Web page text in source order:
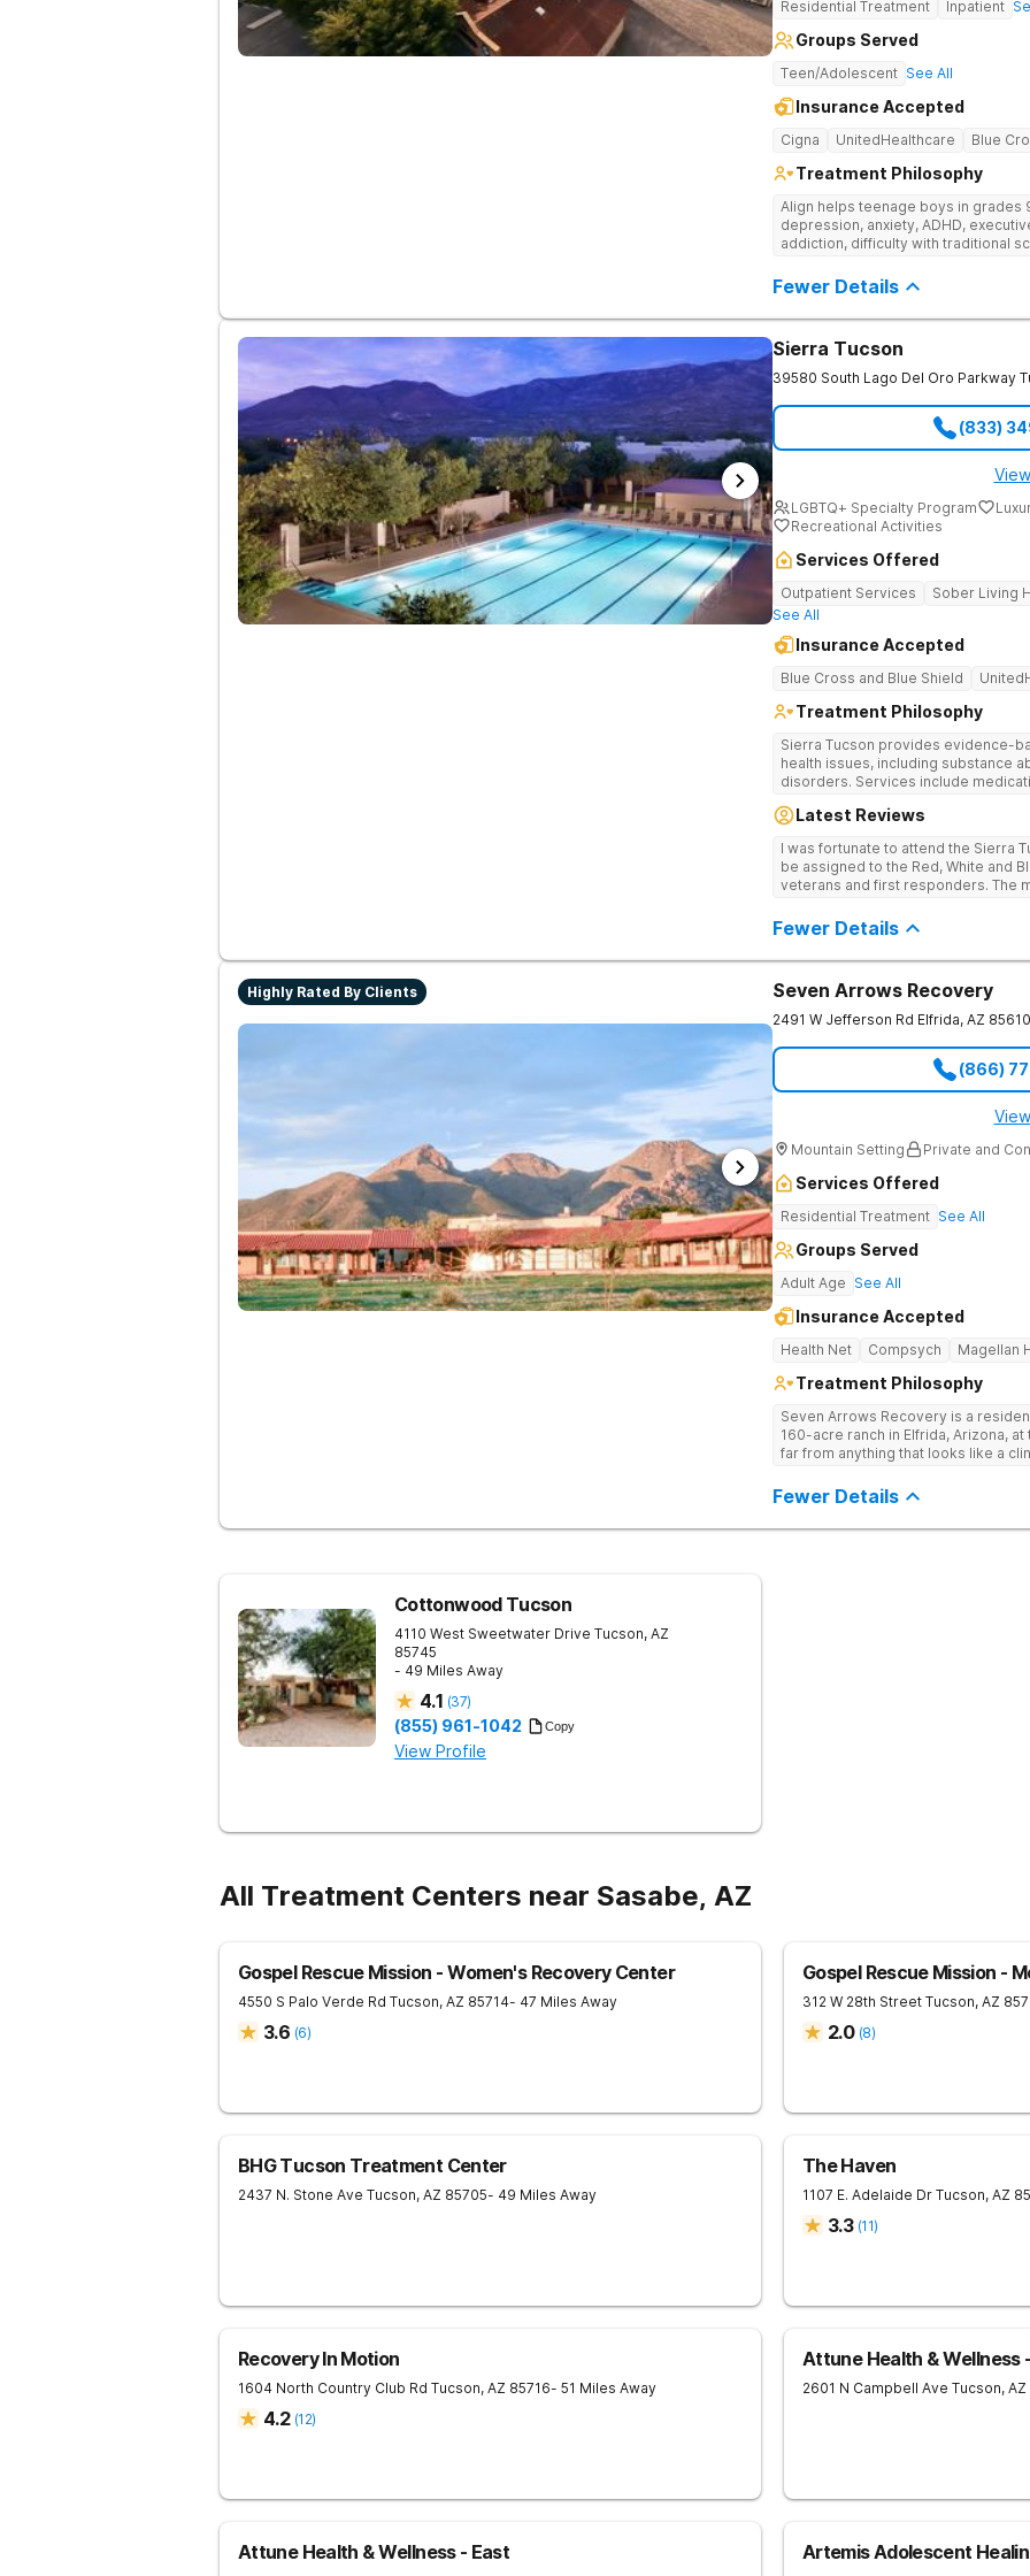
plans. Stay Connected with Alumni Support and Planning Treatment planning
extends well beyond discharge to
helps patients map out relapse
next-level care for life back home.
community events, ensuring no one
Residential Treatment Inpatient
Groups Served
Teen/Adolescent See All
Insurance Accepted
Cigna UnitedHealthcare Blue
Treatment Philosophy
Align helps teenage boys in grades
depression, anxiety, ADHD,
addiction, difficulty with traditional
accredited recovery high-
progress happen together. Their
teens rebuild confidence, catch up
Fewer Details
Sierra Tucson
39580 South Lago Del Oro Parkway
(833)
LGBTQ+ Specialty Program
Recreational Activities
Services Offered
Outpatient Services
Sober Living
See All
Insurance Accepted
Blue Cross and Blue Shield
Treatment Philosophy
Sierra Tucson provides evidence-
health issues, including substance
disorders. Services include
assisted therapy, biofeedback,
meetings, family programs and
Latest Reviews
I was fortunate to attend the Sierra
be assigned to the Red, White and
veterans and first responders. The
Fewer Details
Highly Rated By Clients Seven Arrows Recovery
2491 W Jefferson Rd Elfrida, AZ 85610
(866)
Mountain Setting Private and
Services Offered
Residential Treatment See All
Groups Served
Adult Age See All
Insurance Accepted
Health Net Compsych Magellan
Treatment Philosophy
Seven Arrows Recovery is a
160-acre ranch in Elfrida, Arizona,
far from anything that looks like a
receives simultaneous care for
Stays run 30 to 90 days in an immersive,
Roots, Not Just the Symptoms
night skies in the country. Meals
because nourishment matters at
Fewer Details
Cottonwood Tucson
4110 West Sweetwater Drive Tucson, AZ
85745
- 49 Miles Away
4.1 (37)
(855) 961-1042 Copy
View Profile
All Treatment Centers near Sasabe, AZ
Gospel Rescue Mission - Women's Recovery Center
4550 S Palo Verde Rd Tucson, AZ 85714- 47 Miles Away
3.6 (6)
Gospel Rescue Mission -
312 W 28th Street Tucson, AZ
2.0 (8)
BHG Tucson Treatment Center
2437 N. Stone Ave Tucson, AZ 85705- 49 Miles Away
The Haven
1107 E. Adelaide Dr Tucson, AZ
3.3 (11)
Recovery In Motion
1604 North Country Club Rd Tucson, AZ 85716- 51 Miles Away
4.2 (12)
Attune Health & Wellness
2601 N Campbell Ave Tucson, AZ
Attune Health & Wellness - East Artemis Adolescent